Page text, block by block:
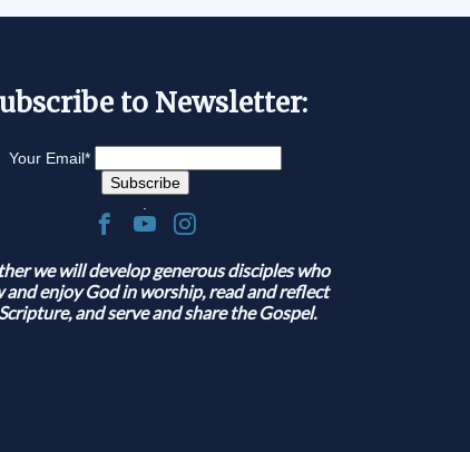
to Newsletter:
Your Email*
we will develop generous disciples who
and enjoy God in worship, read and reflect
and serve and share the Gospel.